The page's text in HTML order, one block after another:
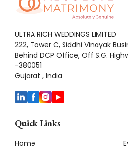
ULTRA RICH WEDDINGS LIMITED
222, Tower C, Siddhi Vinayak
Behind DCP Office, Off S.G.
-380051
Gujarat , India
Quick Links
Home